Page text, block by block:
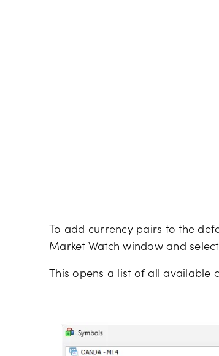
To add currency pairs to the
Market Watch window and select
This opens a list of all available